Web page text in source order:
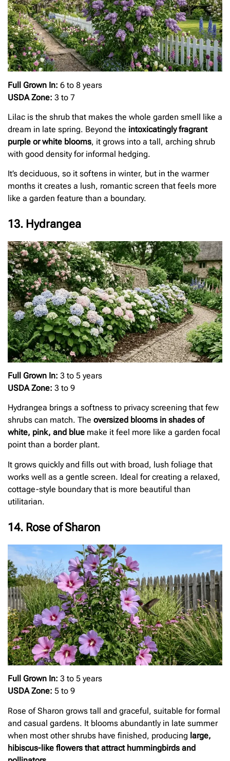
Full Grown In: 6 to 8 years
USDA Zone: 3 to 7
Lilac is the shrub that makes the whole garden smell like a
dream in late spring. Beyond the intoxicatingly fragrant
purple or white blooms, it grows into a tall, arching shrub
with good density for informal hedging.
It’s deciduous, so it softens in winter, but in the warmer
months it creates a lush, romantic screen that feels more
like a garden feature than a boundary.
13. Hydrangea
Full Grown In: 3 to 5 years
USDA Zone: 3 to 9
Hydrangea brings a softness to privacy screening that few
shrubs can match. The oversized blooms in shades of
white, pink, and blue make it feel more like a garden focal
point than a border plant.
It grows quickly and fills out with broad, lush foliage that
works well as a gentle screen. Ideal for creating a relaxed,
cottage-style boundary that is more beautiful than
utilitarian.
14. Rose of Sharon
Full Grown In: 3 to 5 years
USDA Zone: 5 to 9
Rose of Sharon grows tall and graceful, suitable for formal
and casual gardens. It blooms abundantly in late summer
when most other shrubs have finished, producing large,
hibiscus-like flowers that attract hummingbirds and